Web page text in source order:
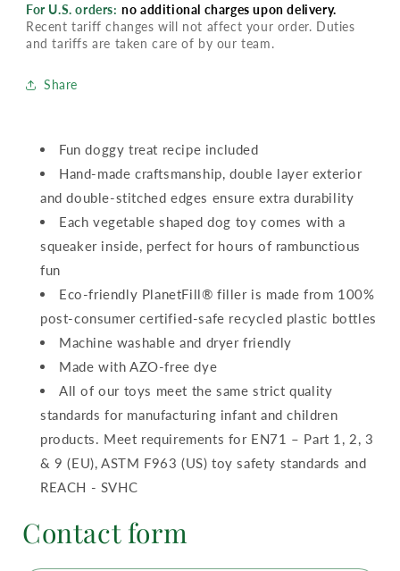
For U.S. orders: no additional charges upon delivery.
Recent tariff changes will not affect your order. Duties
and tariffs are taken care of by our team.
Share
Fun doggy treat recipe included
Hand-made craftsmanship, double layer exterior
and double-stitched edges ensure extra durability
Each vegetable shaped dog toy comes with a
squeaker inside, perfect for hours of rambunctious
fun
Eco-friendly PlanetFill® filler is made from 100%
post-consumer certified-safe recycled plastic bottles
Machine washable and dryer friendly
Made with AZO-free dye
All of our toys meet the same strict quality
standards for manufacturing infant and children
products. Meet requirements for EN71 – Part 1, 2, 3
& 9 (EU), ASTM F963 (US) toy safety standards and
REACH - SVHC
Contact form